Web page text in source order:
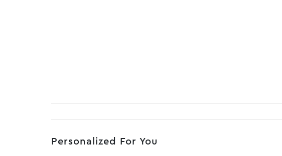
Personalized For You